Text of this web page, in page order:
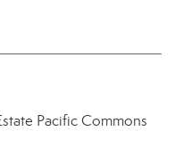
Pacific Commons